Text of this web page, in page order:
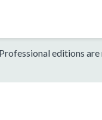
editions